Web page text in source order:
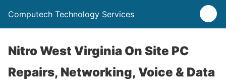
Computech Technology Services
Nitro West Virginia On Site PC
Repairs, Networking, Voice & Data